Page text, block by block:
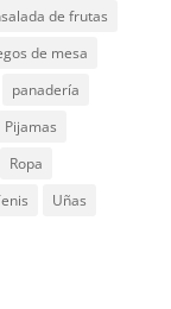
de frutas
de mesa
panadería
Pijamas
Ropa
Uñas